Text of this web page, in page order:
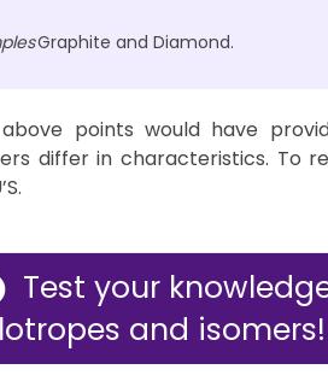
Graphite and Diamond.
points would have
differ in characteristics. To
Test your
and isomers!